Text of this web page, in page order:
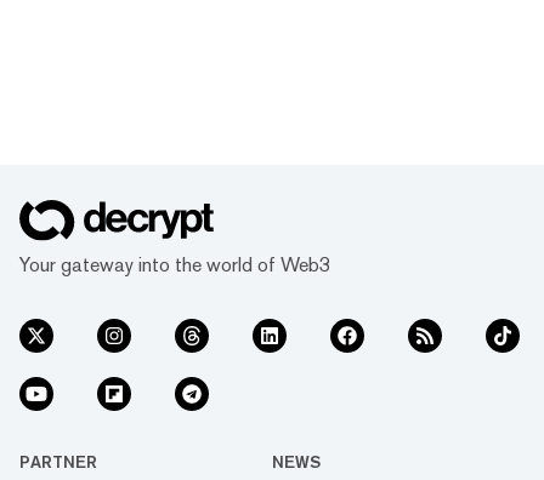
Your gateway into the world of Web3
PARTNER NEWS